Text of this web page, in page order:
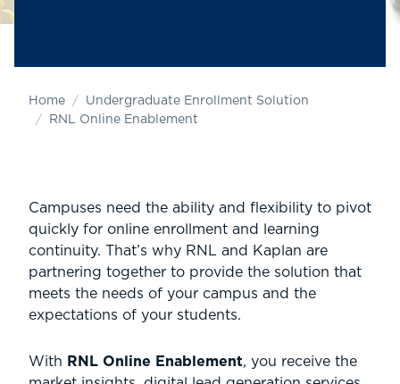
Home
Undergraduate Enrollment Solution
RNL Online Enablement
Campuses need the ability and flexibility to pivot
quickly for online enrollment and learning
continuity. That’s why RNL and Kaplan are
partnering together to provide the solution that
meets the needs of your campus and the
expectations of your students.
With RNL Online Enablement, you receive the